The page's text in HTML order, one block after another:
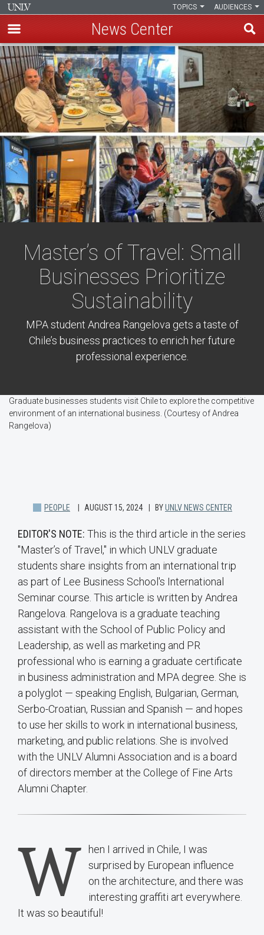
Skip
to
main
content
AUDIENCES
TOPICS
News Center
Master’s of Travel: Small
Businesses Prioritize
Sustainability
MPA student Andrea Rangelova gets a taste of
Chile’s business practices to enrich her future
professional experience.
Graduate businesses students visit Chile to explore the competitive
environment of an international business. (Courtesy of Andrea
Rangelova)
PEOPLE AUGUST 15, 2024 BYUNLV NEWS CENTER
EDITOR'S NOTE: This is the third article in the series
"Master’s of Travel," in which UNLV graduate
students share insights from an international trip
as part of Lee Business School's International
Seminar course. This article is written by Andrea
Rangelova. Rangelova is a graduate teaching
assistant with the School of Public Policy and
Leadership, as well as marketing and PR
professional who is earning a graduate certificate
in business administration and MPA degree. She is
a polyglot — speaking English, Bulgarian, German,
Serbo-Croatian, Russian and Spanish — and hopes
to use her skills to work in international business,
marketing, and public relations. She is involved
with the UNLV Alumni Association and is a board
of directors member at the College of Fine Arts
Alumni Chapter.
W
hen I arrived in Chile, I was
surprised by European influence
on the architecture, and there was
interesting graffiti art everywhere.
It was so beautiful!